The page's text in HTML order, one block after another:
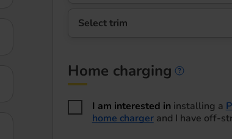
Select trim
Home charging
I am interested ininstalling a
home chargerand I have off-